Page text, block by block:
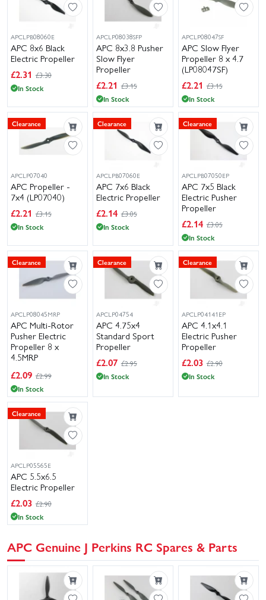
APCLPB08060E
APC 8x6 Black
Electric Propeller
£2.31 £3.30
In Stock
APCLP08038SFP
APC 8x3.8 Pusher
Slow Flyer
Propeller
£2.21 £3.15
In Stock
APCLP08047SF
APC Slow Flyer
Propeller 8 x 4.7
(LP08047SF)
£2.21 £3.15
In Stock
Clearance
APCLP07040
APC Propeller -
7x4 (LP07040)
£2.21 £3.15
In Stock
Clearance
APCLPB07060E
APC 7x6 Black
Electric Propeller
£2.14 £3.05
In Stock
Clearance
APCLPB07050EP
APC 7x5 Black
Electric Pusher
Propeller
£2.14 £3.05
In Stock
Clearance
APCLP08045MRP
APC Multi-Rotor
Pusher Electric
Propeller 8 x
4.5MRP
£2.09 £2.99
In Stock
Clearance
APCLP04754
APC 4.75x4
Standard Sport
Propeller
£2.07 £2.95
In Stock
Clearance
APCLP04141EP
APC 4.1x4.1
Electric Pusher
Propeller
£2.03 £2.90
In Stock
Clearance
APCLP05565E
APC 5.5x6.5
Electric Propeller
£2.03 £2.90
In Stock
APC Genuine J Perkins RC Spares & Parts